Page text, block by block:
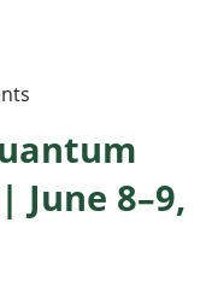
Information
June 8–9,